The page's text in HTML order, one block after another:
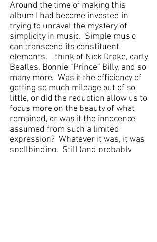
Around the time of making this
album I had become invested in
trying to unravel the mystery of
simplicity in music. Simple music
can transcend its constituent
elements. I think of Nick Drake, early
Beatles, Bonnie "Prince" Billy, and so
many more. Was it the efficiency of
getting so much mileage out of so
little, or did the reduction allow us to
focus more on the beauty of what
remained, or was it the innocence
assumed from such a limited
expression? Whatever it was, it was
spellbinding. Still (and probably